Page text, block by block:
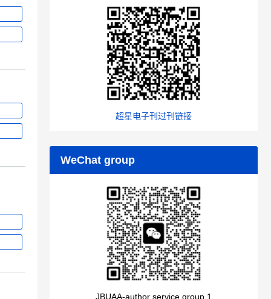
超星电子刊过刊链接
WeChat group
JBUAA-author service group 1